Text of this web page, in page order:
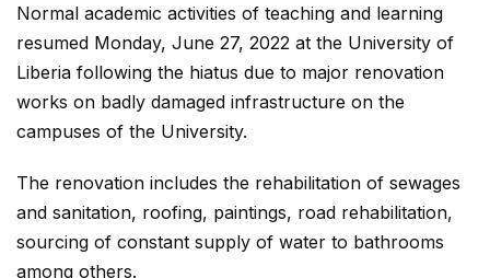
Normal academic activities of teaching and learning
resumed Monday, June 27, 2022 at the University of
Liberia following the hiatus due to major renovation
works on badly damaged infrastructure on the
campuses of the University.
The renovation includes the rehabilitation of sewages
and sanitation, roofing, paintings, road rehabilitation,
sourcing of constant supply of water to bathrooms
among others.